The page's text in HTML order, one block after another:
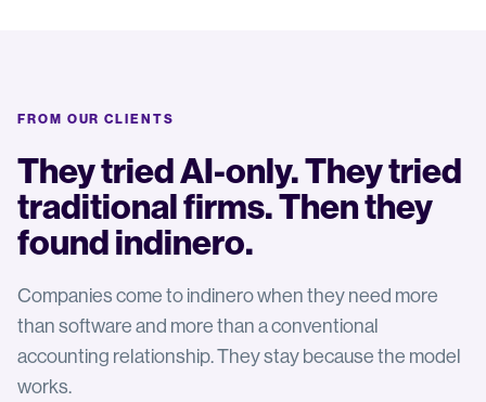
FROM OUR CLIENTS
They tried AI-only. They tried
traditional firms. Then they
found indinero.
Companies come to indinero when they need more
than software and more than a conventional
accounting relationship. They stay because the model
works.